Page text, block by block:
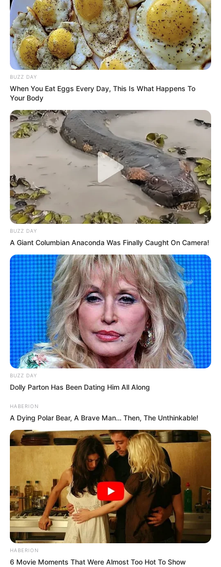
BUZZ DAY
When You Eat Eggs Every Day, This Is What Happens To
Your Body
BUZZ DAY
A Giant Columbian Anaconda Was Finally Caught On Camera!
BUZZ DAY
Dolly Parton Has Been Dating Him All Along
HABERION
A Dying Polar Bear, A Brave Man… Then, The Unthinkable!
HABERION
6 Movie Moments That Were Almost Too Hot To Show